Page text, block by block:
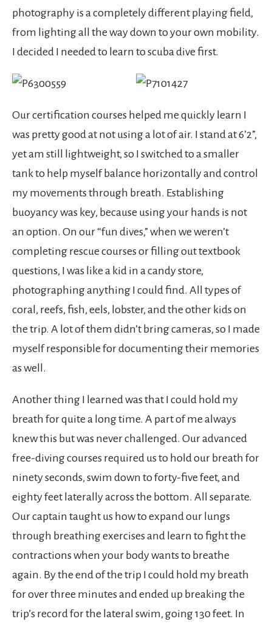
photography is a completely different playing field,
from lighting all the way down to your own mobility.
I decided I needed to learn to scuba dive first.
Our certification courses helped me quickly learn I
was pretty good at not using a lot of air. I stand at 6’2”,
yet am still lightweight, so I switched to a smaller
tank to help myself balance horizontally and control
my movements through breath. Establishing
buoyancy was key, because using your hands is not
an option. On our “fun dives,” when we weren’t
completing rescue courses or filling out textbook
questions, I was like a kid in a candy store,
photographing anything I could find. All types of
coral, reefs, fish, eels, lobster, and the other kids on
the trip. A lot of them didn’t bring cameras, so I made
myself responsible for documenting their memories
as well.
Another thing I learned was that I could hold my
breath for quite a long time. A part of me always
knew this but was never challenged. Our advanced
free-diving courses required us to hold our breath for
ninety seconds, swim down to forty-five feet, and
eighty feet laterally across the bottom. All separate.
Our captain taught us how to expand our lungs
through breathing exercises and learn to fight the
contractions when your body wants to breathe
again. By the end of the trip I could hold my breath
for over three minutes and ended up breaking the
trip’s record for the lateral swim, going 130 feet. In